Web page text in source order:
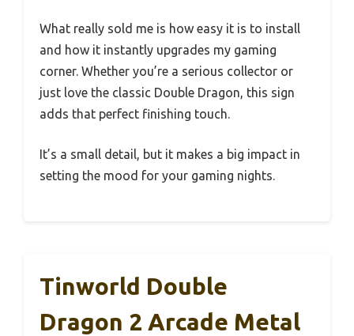
What really sold me is how easy it is to install
and how it instantly upgrades my gaming
corner. Whether you’re a serious collector or
just love the classic Double Dragon, this sign
adds that perfect finishing touch.
It’s a small detail, but it makes a big impact in
setting the mood for your gaming nights.
Tinworld Double
Dragon 2 Arcade Metal